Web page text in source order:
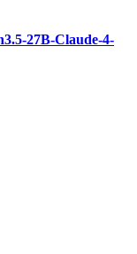
27B-Claude-4-